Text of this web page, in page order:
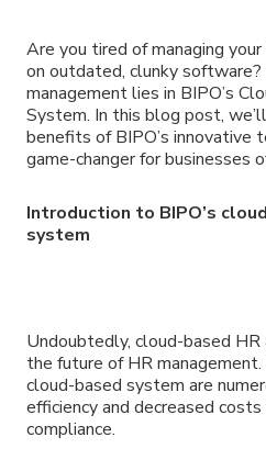
Are you tired of managing
on outdated, clunky
management lies in BIPO’s
System. In this blog post,
benefits of BIPO’s innovative
game-changer for businesses
Introduction to BIPO’s
system
Undoubtedly, cloud-based
the future of HR
cloud-based system are
efficiency and decreased
compliance.